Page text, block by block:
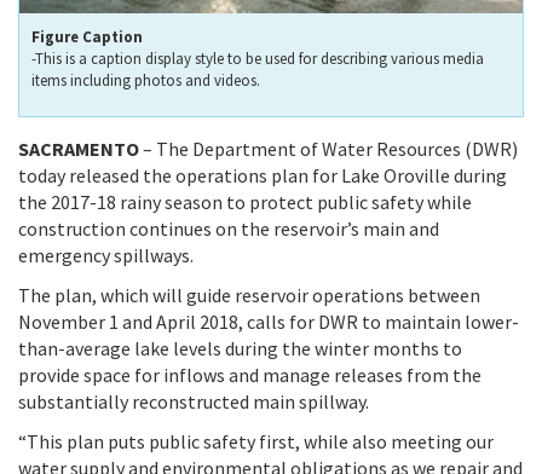
Figure Caption
-This is a caption display style to be used for describing various media
items including photos and videos.
SACRAMENTO– The Department of Water Resources (DWR)
today released the operations plan for Lake Oroville during
the 2017-18 rainy season to protect public safety while
construction continues on the reservoir’s main and
emergency spillways.
The plan, which will guide reservoir operations between
November 1 and April 2018, calls for DWR to maintain lower-
than-average lake levels during the winter months to
provide space for inflows and manage releases from the
substantially reconstructed main spillway.
“This plan puts public safety first, while also meeting our
water supply and environmental obligations as we repair and